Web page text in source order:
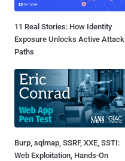
11 Real Stories: How Identity
Exposure Unlocks Active Attack
Paths
Burp, sqlmap, SSRF, XXE, SSTI:
Web Exploitation, Hands-On